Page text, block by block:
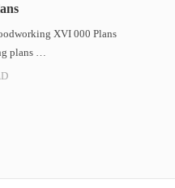
XVI 000 Plans
plans …